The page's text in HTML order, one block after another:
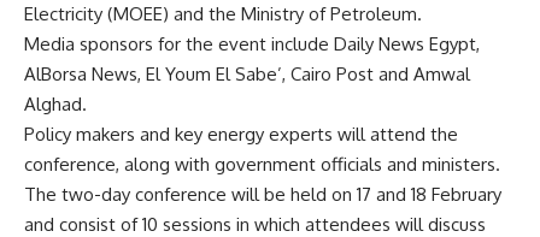
Electricity (MOEE) and the Ministry of Petroleum.
Media sponsors for the event include Daily News Egypt,
AlBorsa News, El Youm El Sabe’, Cairo Post and Amwal
Alghad.
Policy makers and key energy experts will attend the
conference, along with government officials and ministers.
The two-day conference will be held on 17 and 18 February
and consist of 10 sessions in which attendees will discuss